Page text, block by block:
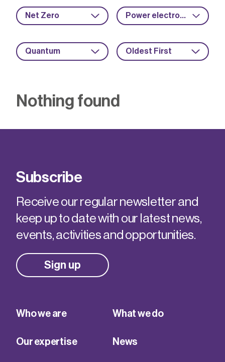
Net Zero Power electronics
Quantum Oldest First
Nothing found
Subscribe
Receive our regular newsletter and
keep up to date with our latest news,
events, activities and opportunities.
Sign up
Who we are What we do
Our expertise News